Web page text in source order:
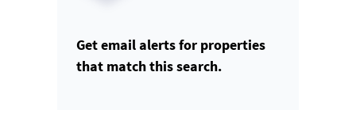
Get email alerts for properties
that match this search.